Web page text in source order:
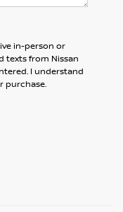
in-person or
texts from Nissan
I understand
purchase.